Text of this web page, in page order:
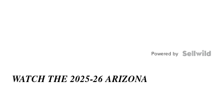
Powered by
WATCH THE 2025-26 ARIZONA